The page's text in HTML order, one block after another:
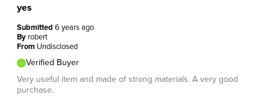
yes
Submitted 6 years ago
By robert
From Undisclosed
Verified Buyer
Very useful item and made of strong materials. A very good
purchase.